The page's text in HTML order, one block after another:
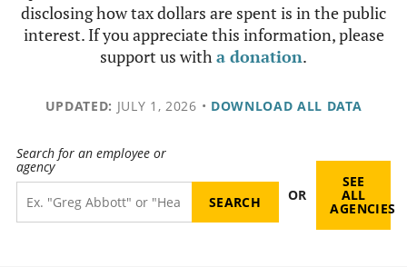
disclosing how tax dollars are spent is in the public
interest. If you appreciate this information, please
support us witha donation.
UPDATED: JULY 1, 2026 • DOWNLOAD ALL DATA
Search for an employee or
agency
OR
SEE
ALL
AGENCIES